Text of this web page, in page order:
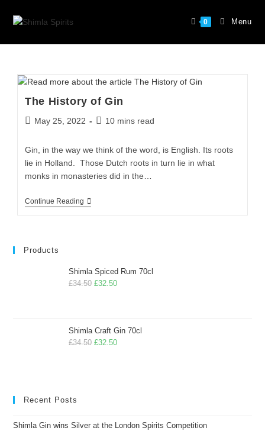
0 Menu
The History of Gin
May 25, 2022 10 mins read
Gin, in the way we think of the word, is English. Its roots
lie in Holland. Those Dutch roots in turn lie in what
monks in monasteries did in the…
Continue Reading
Products
Shimla Spiced Rum 70cl
£34.50 £32.50
Shimla Craft Gin 70cl
£34.50 £32.50
Recent Posts
Shimla Gin wins Silver at the London Spirits Competition